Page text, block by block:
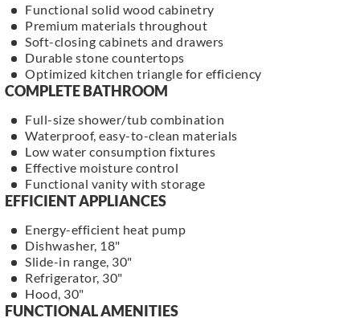
Functional solid wood cabinetry
Premium materials throughout
Soft-closing cabinets and drawers
Durable stone countertops
Optimized kitchen triangle for efficiency
COMPLETE BATHROOM
Full-size shower/tub combination
Waterproof, easy-to-clean materials
Low water consumption fixtures
Effective moisture control
Functional vanity with storage
EFFICIENT APPLIANCES
Energy-efficient heat pump
Dishwasher, 18"
Slide-in range, 30"
Refrigerator, 30"
Hood, 30"
FUNCTIONAL AMENITIES